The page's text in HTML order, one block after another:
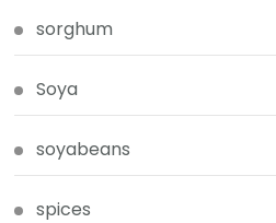
sorghum
Soya
soyabeans
spices